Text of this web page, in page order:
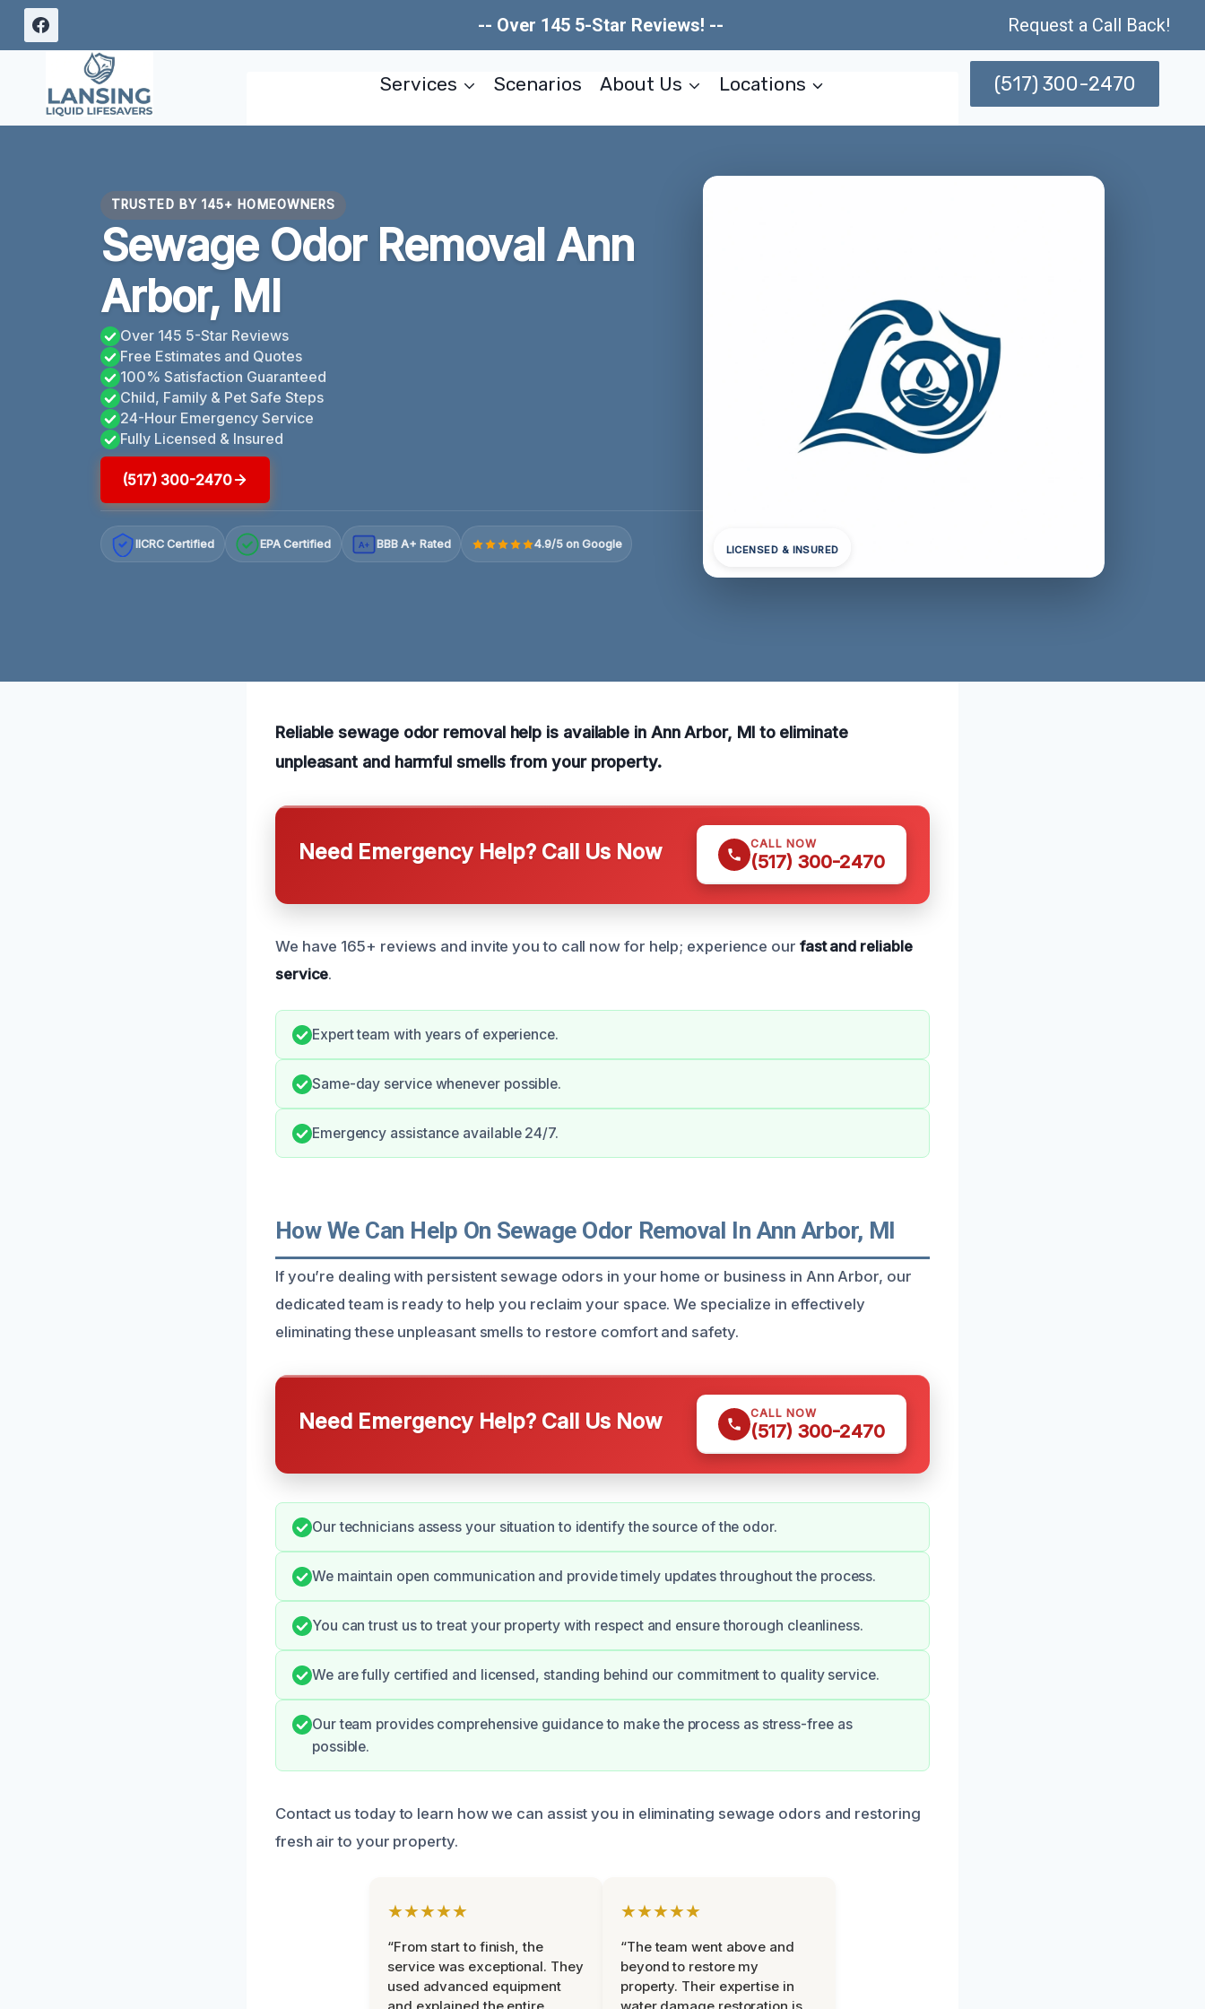
Skip
-- Over 145 5-Star Reviews! -- Request a Call Back!
Services Scenarios About Us Locations (517) 300-2470
TRUSTED BY 145+ HOMEOWNERS
Sewage Odor Removal Ann
Arbor, MI
Over 145 5-Star Reviews
Free Estimates and Quotes
100% Satisfaction Guaranteed
Child, Family & Pet Safe Steps
24-Hour Emergency Service
Fully Licensed & Insured
(517) 300-2470
IICRC Certified EPA Certified A+ BBB A+ Rated 4.9/5 on Google LICENSED & INSURED
Reliable sewage odor removal help is available in Ann Arbor, MI to eliminate
unpleasant and harmful smells from your property.
Need Emergency Help? Call Us Now CALL NOW
(517) 300-2470
We have 165+ reviews and invite you to call now for help; experience our fast and reliable
service.
Expert team with years of experience.
Same-day service whenever possible.
Emergency assistance available 24/7.
How We Can Help On Sewage Odor Removal In Ann Arbor, MI
If you’re dealing with persistent sewage odors in your home or business in Ann Arbor, our
dedicated team is ready to help you reclaim your space. We specialize in effectively
eliminating these unpleasant smells to restore comfort and safety.
Need Emergency Help? Call Us Now CALL NOW
(517) 300-2470
Our technicians assess your situation to identify the source of the odor.
We maintain open communication and provide timely updates throughout the process.
You can trust us to treat your property with respect and ensure thorough cleanliness.
We are fully certified and licensed, standing behind our commitment to quality service.
Our team provides comprehensive guidance to make the process as stress-free as
possible.
Contact us today to learn how we can assist you in eliminating sewage odors and restoring
fresh air to your property.
★★★★★
“From start to finish, the
service was exceptional. They
used advanced equipment
★★★★★
“The team went above and
beyond to restore my
property. Their expertise in